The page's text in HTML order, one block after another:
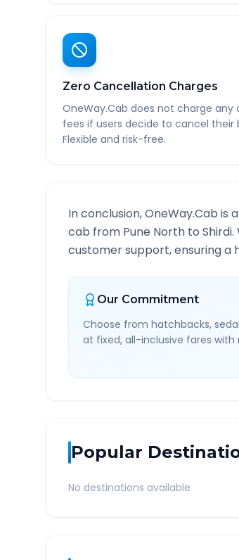
Zero Cancellation Charges
OneWay.Cab does not charge any
fees if users decide to cancel their
Flexible and risk-free.
In conclusion, OneWay.Cab
cab from Pune North to Shirdi.
customer support, ensuring a
Our Commitment
Choose from hatchbacks,
at fixed, all-inclusive fares with
Popular
No destinations available